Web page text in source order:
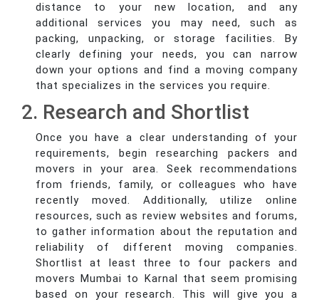
distance to your new location, and any
additional services you may need, such as
packing, unpacking, or storage facilities. By
clearly defining your needs, you can narrow
down your options and find a moving company
that specializes in the services you require.
2. Research and Shortlist
Once you have a clear understanding of your
requirements, begin researching packers and
movers in your area. Seek recommendations
from friends, family, or colleagues who have
recently moved. Additionally, utilize online
resources, such as review websites and forums,
to gather information about the reputation and
reliability of different moving companies.
Shortlist at least three to four packers and
movers Mumbai to Karnal that seem promising
based on your research. This will give you a